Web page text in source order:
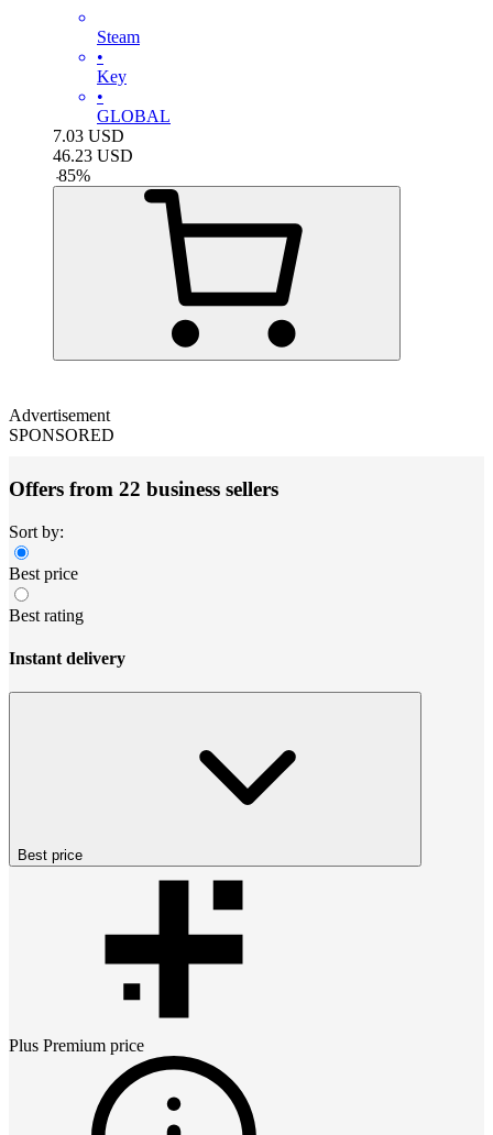
Steam
•
Key
•
GLOBAL
7.03 USD
46.23 USD
-85%
Advertisement
SPONSORED
Offers from 22 business sellers
Sort by:
Best price
Best rating
Instant delivery
Best price
Plus Premium price